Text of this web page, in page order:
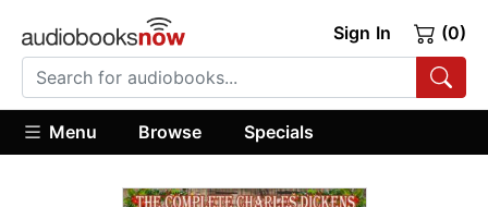
Sign In (0)
Menu Browse Specials